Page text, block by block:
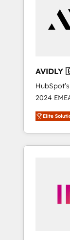
2024
world’s
accredited
With
370+
human at global
Elite